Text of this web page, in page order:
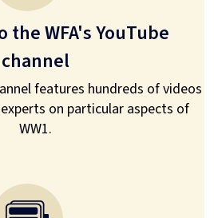
the WFA's YouTube
channel
features hundreds of videos
on particular aspects of
WW1.